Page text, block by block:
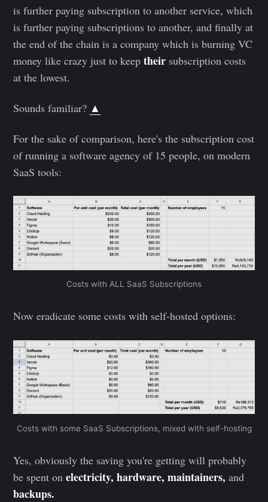
is further paying subscription to another service, which
is further paying subscriptions to another, and finally at
the end of the chain is a company which is burning VC
money like crazy just to keeptheir subscription costs
at the lowest.
Sounds familiar? ▲
For the sake of comparison, here's the subscription cost
of running a software agency of 15 people, on modern
SaaS tools:
Costs with ALL SaaS Subscriptions
Now eradicate some costs with self-hosted options:
Costs with some SaaS Subscriptions, mixed with self-hosting
Yes, obviously the saving you're getting will probably
be spent onelectricity, hardware, maintainers,and
backups.